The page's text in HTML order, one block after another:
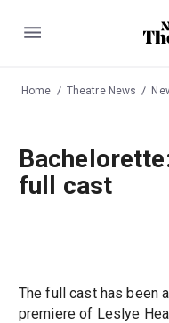
Menu
Home Theatre News
full cast
The full cast has been
premiere of Leslye